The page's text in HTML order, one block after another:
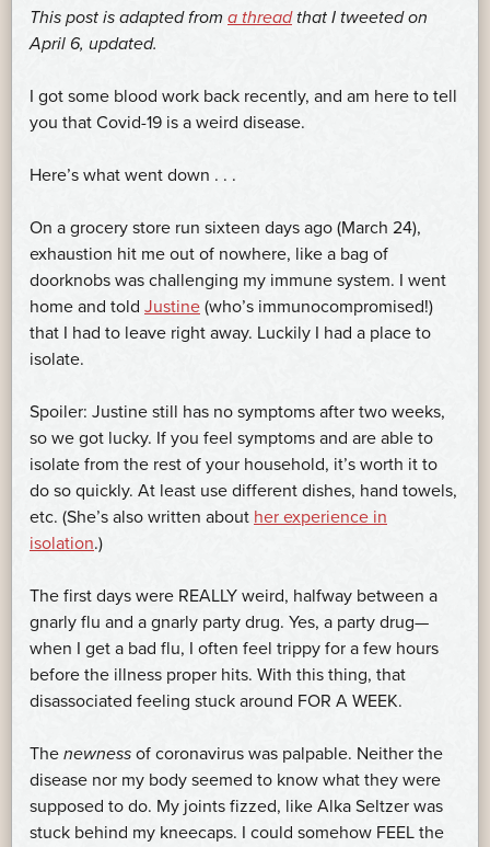
This post is adapted from a threadthat I tweeted on
April 6, updated.
I got some blood work back recently, and am here to tell
you that Covid-19 is a weird disease.
Here’s what went down . . .
On a grocery store run sixteen days ago (March 24),
exhaustion hit me out of nowhere, like a bag of
doorknobs was challenging my immune system. I went
home and told Justine (who’s immunocompromised!)
that I had to leave right away. Luckily I had a place to
isolate.
Spoiler: Justine still has no symptoms after two weeks,
so we got lucky. If you feel symptoms and are able to
isolate from the rest of your household, it’s worth it to
do so quickly. At least use different dishes, hand towels,
etc. (She’s also written about her experience in
isolation.)
The first days were REALLY weird, halfway between a
gnarly flu and a gnarly party drug. Yes, a party drug—
when I get a bad flu, I often feel trippy for a few hours
before the illness proper hits. With this thing, that
disassociated feeling stuck around FOR A WEEK.
The newness of coronavirus was palpable. Neither the
disease nor my body seemed to know what they were
supposed to do. My joints fizzed, like Alka Seltzer was
stuck behind my kneecaps. I could somehow FEEL the